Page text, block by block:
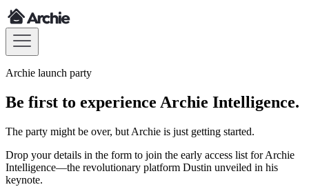
Archie launch party
Be first to experience Archie Intelligence.
The party might be over, but Archie is just getting started.
Drop your details in the form to join the early access list for Archie
Intelligence—the revolutionary platform Dustin unveiled in his
keynote.